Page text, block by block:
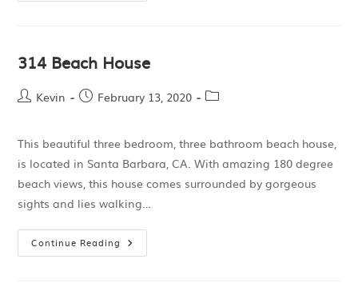
314 Beach House
Kevin February 13, 2020
This beautiful three bedroom, three bathroom beach house,
is located in Santa Barbara, CA. With amazing 180 degree
beach views, this house comes surrounded by gorgeous
sights and lies walking…
Continue Reading